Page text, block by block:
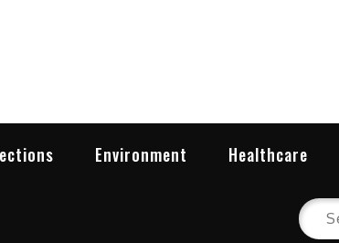
Environment Healthcare
Search
for: